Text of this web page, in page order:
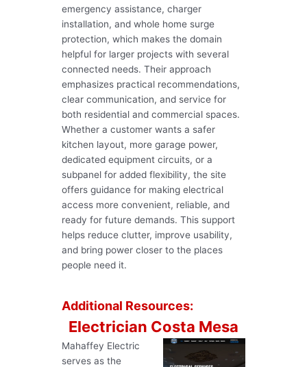
emergency assistance, charger
installation, and whole home surge
protection, which makes the domain
helpful for larger projects with several
connected needs. Their approach
emphasizes practical recommendations,
clear communication, and service for
both residential and commercial spaces.
Whether a customer wants a safer
kitchen layout, more garage power,
dedicated equipment circuits, or a
subpanel for added flexibility, the site
offers guidance for making electrical
access more convenient, reliable, and
ready for future demands. This support
helps reduce clutter, improve usability,
and bring power closer to the places
people need it.
Additional Resources:
Electrician Costa Mesa
Mahaffey Electric
serves as the